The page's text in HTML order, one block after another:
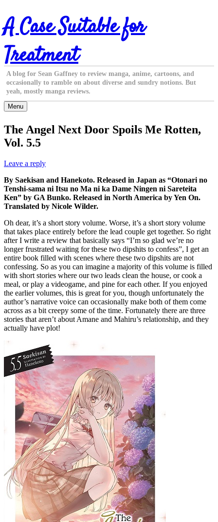
Skip
to
content
A Case Suitable for
Treatment
A blog for Sean Gaffney to review manga, anime, cartoons, and
occasionally to ramble on about diverse and sundry notions. But
yeah, mostly manga reviews.
Menu
The Angel Next Door Spoils Me Rotten,
Vol. 5.5
Leave a reply
By Saekisan and Hanekoto. Released in Japan as “Otonari no
Tenshi-sama ni Itsu no Ma ni ka Dame Ningen ni Sareteita
Ken” by GA Bunko. Released in North America by Yen On.
Translated by Nicole Wilder.
Oh dear, it’s a short story volume. Worse, it’s a short story volume
that takes place entirely before the lead couple get together. So right
after I write a review that basically says “I’m so glad we’re no
longer frustrated waiting for these two dipshits to confess”, I get an
entire book filled with scenes where these two dipshits are not
confessing. So as you can imagine a majority of this volume is filled
with short stories where our two leads clean the house, or cook a
meal, or play a videogame, and pine for each other. If you enjoyed
the earlier volumes, this is great for you, though unfortunately the
author’s narrative voice can occasionally make both of them come
across as a bit creepy some of the time. Fortunately there are three
stories that aren’t about Amane and Mahiru’s relationship, and they
actually have plot!